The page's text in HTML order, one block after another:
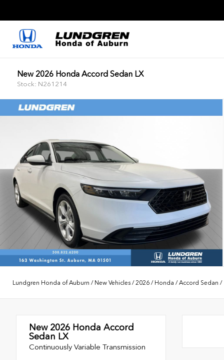
New 2026 Honda Accord Sedan LX
Stock: N261214
Lundgren Honda of Auburn / New Vehicles /2026 / Honda /Accord Sedan /
New 2026 Honda Accord
Sedan LX
Continuously Variable Transmission